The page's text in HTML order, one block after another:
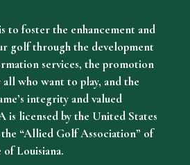
to foster the enhancement and
golf through the development
services, the promotion
who want to play, and the
integrity and valued
licensed by the United States
“Allied Golf Association” of
Louisiana.